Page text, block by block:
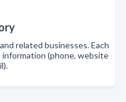
related businesses. Each
(phone, website